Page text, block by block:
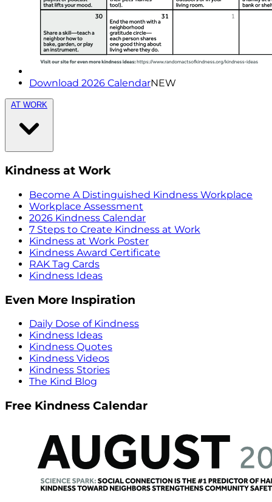
Download 2026 CalendarNEW
AT WORK
Kindness at Work
Become A Distinguished Kindness Workplace
Workplace Assessment
2026 Kindness Calendar
7 Steps to Create Kindness at Work
Kindness at Work Poster
Kindness Award Certificate
RAK Tag Cards
Kindness Ideas
Even More Inspiration
Daily Dose of Kindness
Kindness Ideas
Kindness Quotes
Kindness Videos
Kindness Stories
The Kind Blog
Free Kindness Calendar